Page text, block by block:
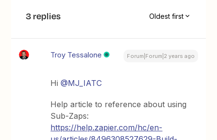
3 replies Oldest first
Troy Tessalone Forum|Forum|2 years ago
Hi@MJ_IATC
Help article to reference about using
Sub-Zaps:
https://help.zapier.com/hc/en-